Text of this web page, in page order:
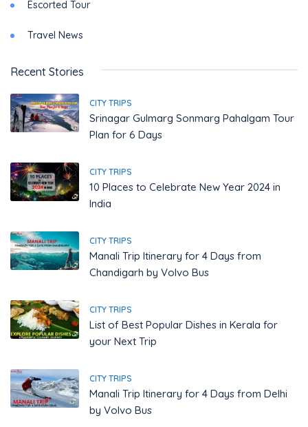
Escorted Tour
Travel News
Recent Stories
CITY TRIPS
Srinagar Gulmarg Sonmarg Pahalgam Tour
Plan for 6 Days
CITY TRIPS
10 Places to Celebrate New Year 2024 in
India
CITY TRIPS
Manali Trip Itinerary for 4 Days from
Chandigarh by Volvo Bus
CITY TRIPS
List of Best Popular Dishes in Kerala for
your Next Trip
CITY TRIPS
Manali Trip Itinerary for 4 Days from Delhi
by Volvo Bus